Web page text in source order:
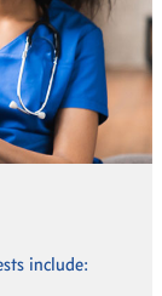
include: